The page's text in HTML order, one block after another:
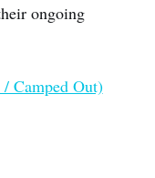
ongoing
Camped Out)